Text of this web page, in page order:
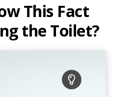
This Fact
the Toilet?